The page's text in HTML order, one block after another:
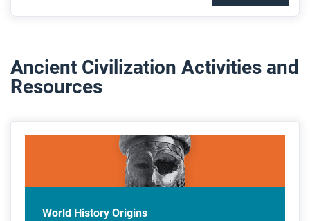
Ancient Civilization Activities and
Resources
World History Origins